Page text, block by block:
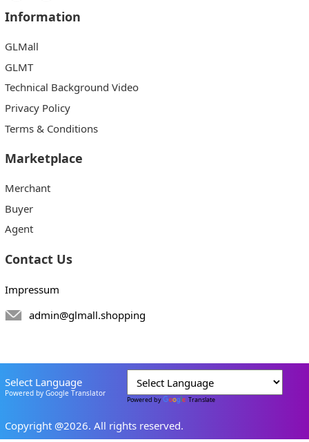
Information
GLMall
GLMT
Technical Background Video
Privacy Policy
Terms & Conditions
Marketplace
Merchant
Buyer
Agent
Contact Us
Impressum
admin@glmall.shopping
Select Language
Powered by Google Translator
Powered by Translate
Copyright @2026. All rights reserved.